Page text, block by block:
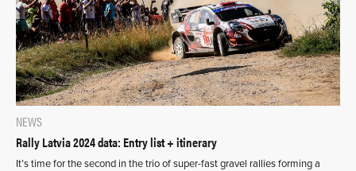
NEWS
Rally Latvia 2024 data: Entry list + itinerary
It’s time for the second in the trio of super-fast gravel rallies forming a